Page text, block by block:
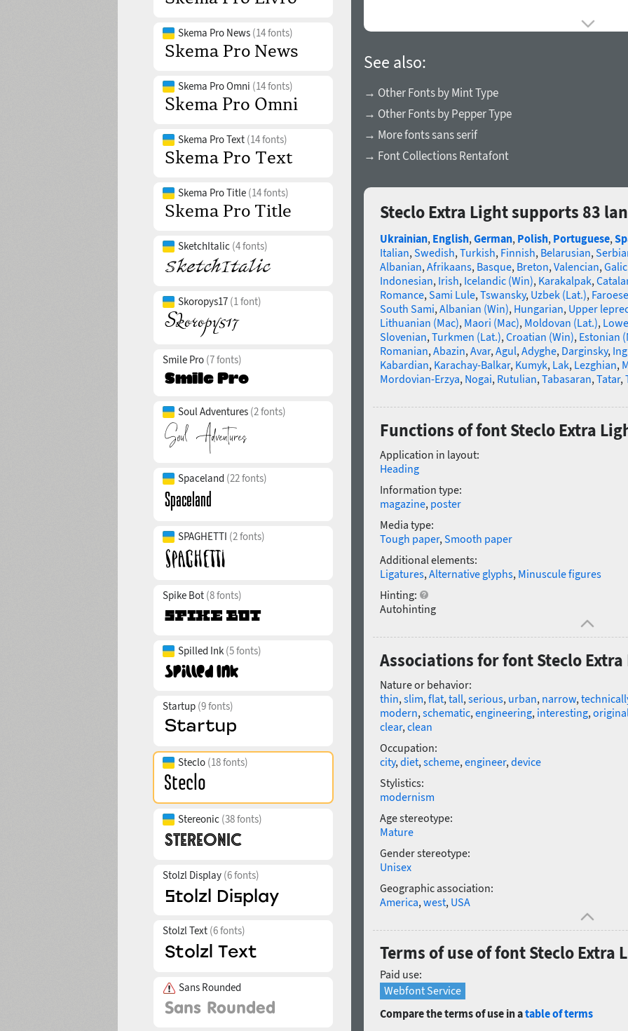
Skema Pro News (14 fonts)
Skema Pro Omni (14 fonts)
Skema Pro Text (14 fonts)
Skema Pro Title (14 fonts)
SketchItalic (4 fonts)
Skoropys17 (1 font)
Smile Pro (7 fonts)
Soul Adventures (2 fonts)
Spaceland (22 fonts)
SPAGHETTI (2 fonts)
Spike Bot (8 fonts)
Spilled Ink (5 fonts)
Startup (9 fonts)
Steclo (18 fonts)
Stereonic (38 fonts)
Stolzl Display (6 fonts)
Stolzl Text (6 fonts)
Sans Rounded
See also:
→ Other Fonts by Mint Type
→ Other Fonts by Pepper Type
→ More fonts sans serif
→ Font Collections Rentafont
Steclo Extra Light supports 83
Ukrainian, English,German, Polish, Portuguese,
Italian,Swedish,Turkish, Finnish, Belarusian,
Albanian,Afrikaans, Basque, Breton,Valencian,
Indonesian, Irish, Icelandic (Win), Karakalpak,
Romance,Sami Lule,Tswansky, Uzbek (Lat.), Faroese
South Sami,Albanian (Win), Hungarian, Upper
Lithuanian (Mac), Maori (Mac), Moldovan (Lat.),
Slovenian,Turkmen (Lat.),Croatian (Win), Estonian
Romanian,Abazin,Avar,Agul,Adyghe, Darginsky,
Kabardian, Karachay-Balkar, Kumyk, Lak, Lezghian,
Mordovian-Erzya, Nogai, Rutulian,Tabasaran,Tatar,
Functions of font Steclo Extra
Application in layout:
Heading
Information type:
magazine, poster
Media type:
Tough paper,Smooth paper
Additional elements:
Ligatures,Alternative glyphs, Minuscule figures
Hinting:
Autohinting
Associations for font Steclo
Nature or behavior:
thin,slim,flat,tall,serious, urban, narrow,
modern,schematic,engineering, interesting,
clear,clean
Occupation:
city,diet,scheme,engineer,device
Stylistics:
modernism
Age stereotype:
Mature
Gender stereotype:
Unisex
Geographic association:
America,west, USA
Terms of use of font Steclo Extra
Paid use:
Webfont Service
Compare the terms of use in atable of terms